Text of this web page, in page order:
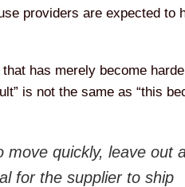
providers are expected to
has merely become
is not the same as “this
move quickly, leave out
for the supplier to ship